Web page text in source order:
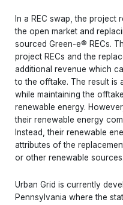
In a REC swap, the project
the open market and
sourced Green-e® RECs.
project RECs and the
additional revenue which
to the offtake. The result is
while maintaining the
renewable energy.
their renewable energy
Instead, their renewable
attributes of the
or other renewable sources.
Urban Grid is currently
Pennsylvania where the